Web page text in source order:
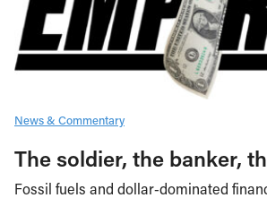
News & Commentary
The soldier, the banker,
Fossil fuels and dollar-dominated